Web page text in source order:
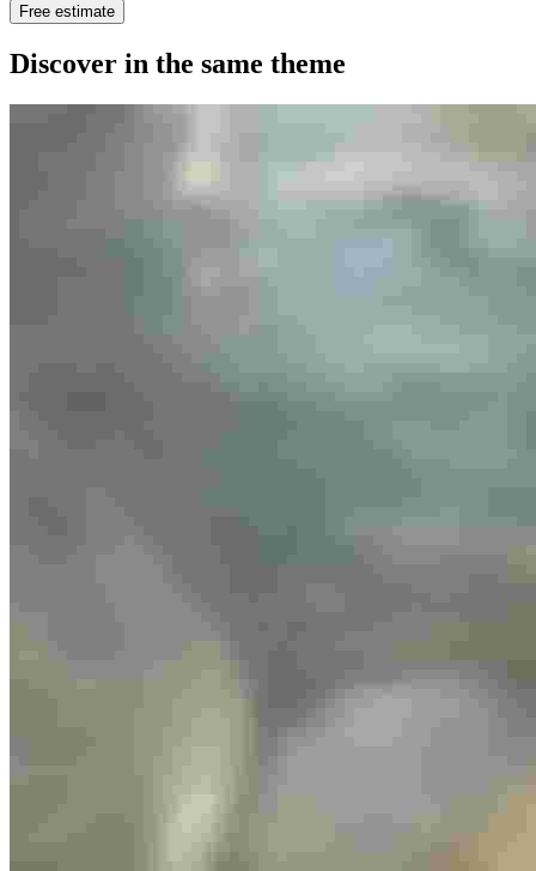
Free estimate
Discover in the same theme